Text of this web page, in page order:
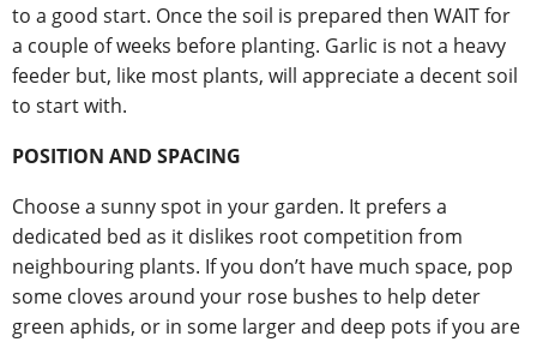
to a good start. Once the soil is prepared then WAIT for
a couple of weeks before planting. Garlic is not a heavy
feeder but, like most plants, will appreciate a decent soil
to start with.
POSITION AND SPACING
Choose a sunny spot in your garden. It prefers a
dedicated bed as it dislikes root competition from
neighbouring plants. If you don’t have much space, pop
some cloves around your rose bushes to help deter
green aphids, or in some larger and deep pots if you are